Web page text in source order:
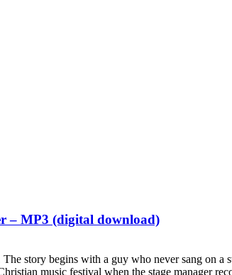
– MP3 (digital download)
story begins with a guy who never sang on
music festival when the stage manager